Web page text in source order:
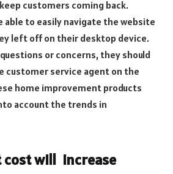
customers coming back.
able to easily navigate the website
left off on their desktop device.
or concerns, they should
customer service agent on the
home improvement products
account the trends in
will increase